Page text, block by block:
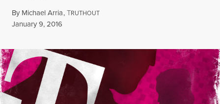
By Michael Arria,TRUTHOUT
Published
January 9, 2016